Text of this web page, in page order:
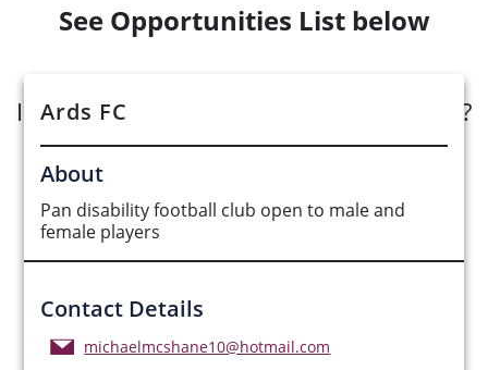
Ards FC
About
Pan disability football club open to male and
female players
Contact Details
michaelmcshane10@hotmail.com
See Opportunities List below
Interested in submitting an opportunity?